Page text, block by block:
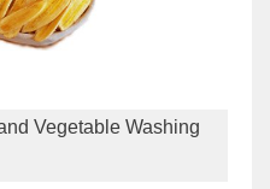
Vegetable Washing